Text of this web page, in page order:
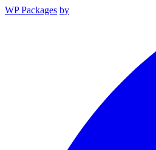
WP Packages by